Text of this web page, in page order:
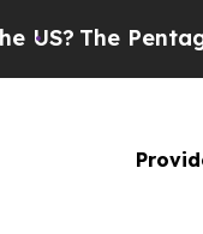
The Pentagon Is